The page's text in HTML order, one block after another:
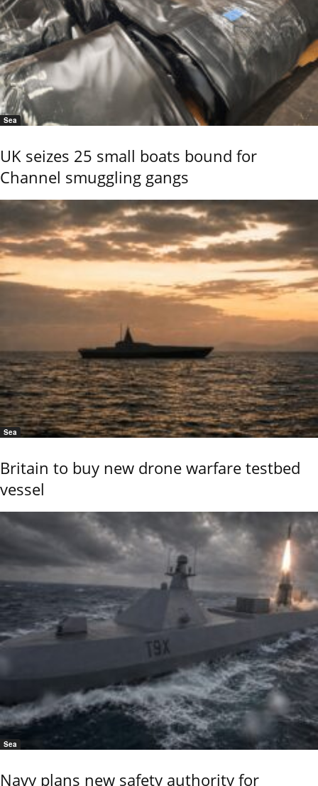
Sea
UK seizes 25 small boats bound for
Channel smuggling gangs
Sea
Britain to buy new drone warfare testbed
vessel
Sea
Navy plans new safety authority for